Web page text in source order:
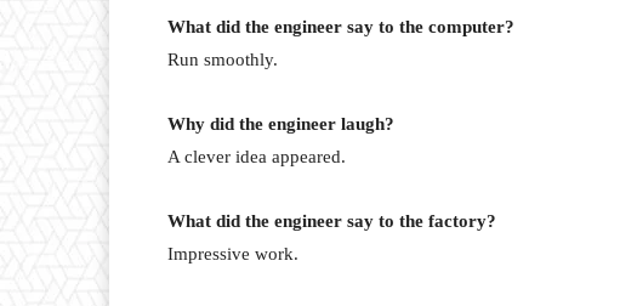
What did the engineer say to the computer?
Run smoothly.
Why did the engineer laugh?
A clever idea appeared.
What did the engineer say to the factory?
Impressive work.